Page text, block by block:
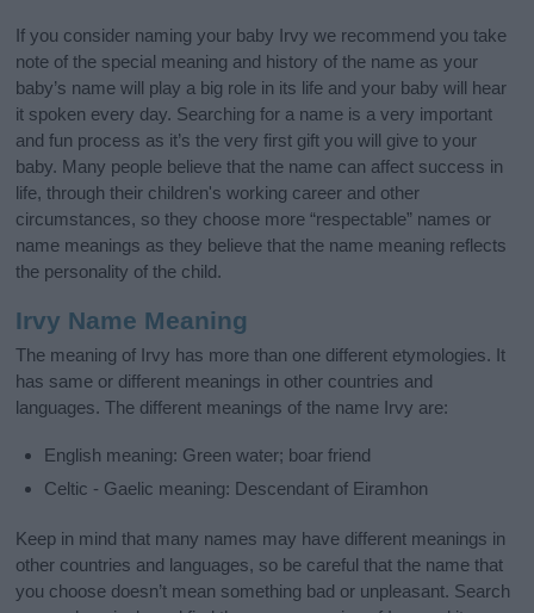
If you consider naming your baby Irvy we recommend you take
note of the special meaning and history of the name as your
baby’s name will play a big role in its life and your baby will hear
it spoken every day. Searching for a name is a very important
and fun process as it’s the very first gift you will give to your
baby. Many people believe that the name can affect success in
life, through their children's working career and other
circumstances, so they choose more “respectable” names or
name meanings as they believe that the name meaning reflects
the personality of the child.
Irvy Name Meaning
The meaning of Irvy has more than one different etymologies. It
has same or different meanings in other countries and
languages. The different meanings of the name Irvy are:
English meaning: Green water; boar friend
Celtic - Gaelic meaning: Descendant of Eiramhon
Keep in mind that many names may have different meanings in
other countries and languages, so be careful that the name that
you choose doesn’t mean something bad or unpleasant. Search